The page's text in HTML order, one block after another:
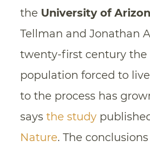
the University of
Tellman and Jonathan
twenty-first century the
population forced to
to the process has
says the study
Nature. The